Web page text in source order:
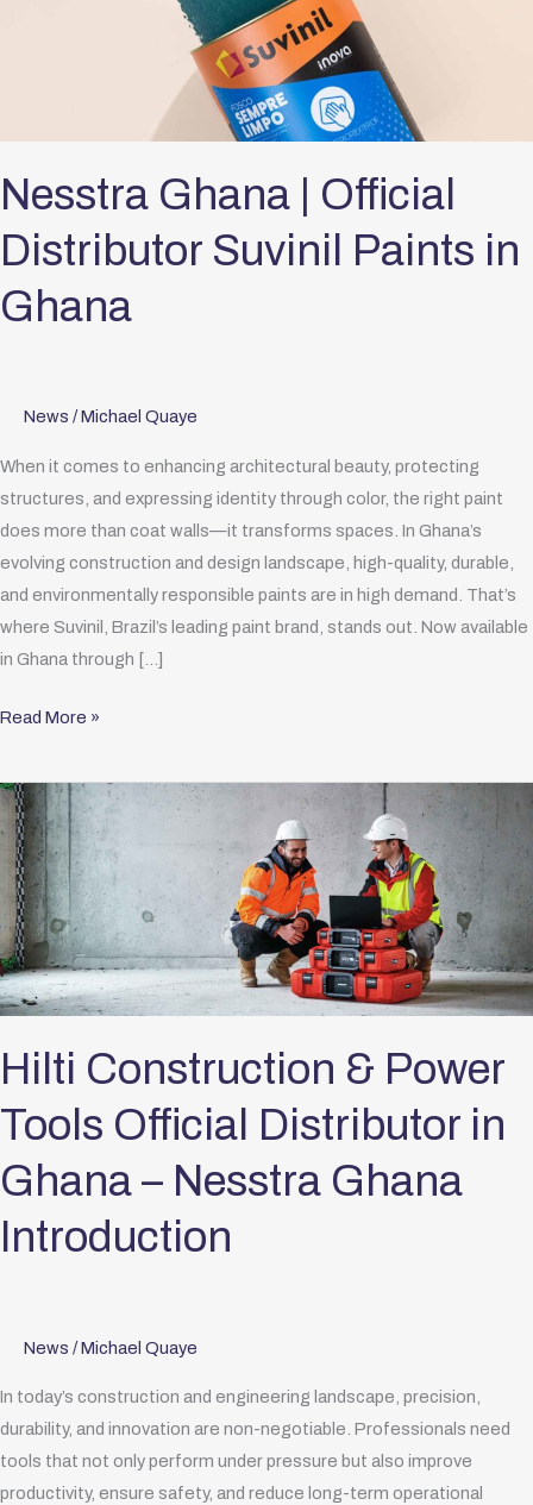
Nesstra Ghana | Official
Distributor Suvinil Paints in
Ghana
News /Michael Quaye
When it comes to enhancing architectural beauty, protecting
structures, and expressing identity through color, the right paint
does more than coat walls—it transforms spaces. In Ghana’s
evolving construction and design landscape, high-quality, durable,
and environmentally responsible paints are in high demand. That’s
where Suvinil, Brazil’s leading paint brand, stands out. Now available
in Ghana through […]
in
Ghana
Read More »
Hilti Construction & Power
Tools Official Distributor in
Ghana – Nesstra Ghana
Introduction
News /Michael Quaye
In today’s construction and engineering landscape, precision,
durability, and innovation are non-negotiable. Professionals need
tools that not only perform under pressure but also improve
productivity, ensure safety, and reduce long-term operational
Hilti
Construction
Power
Tools
Official
Distributor
in
Ghana
–
Nesstra
Introduction